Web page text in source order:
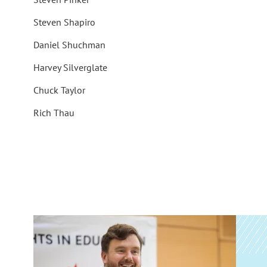
Steven Shapiro
Daniel Shuchman
Harvey Silverglate
Chuck Taylor
Rich Thau